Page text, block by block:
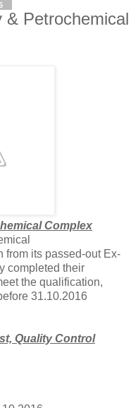
& Petrochemical
Complex
from its passed-out Ex-
completed their
the qualification,
31.10.2016
Quality Control